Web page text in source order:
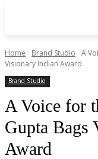
Home Brand Studio
A
Visionary Indian Award
Brand Studio
A Voice for
Gupta Bags
Award